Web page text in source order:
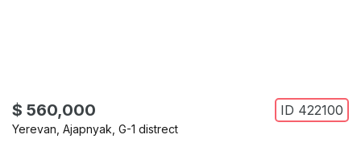
$ 560,000 ID 422100
Yerevan Ajapnyak G-1 distrect